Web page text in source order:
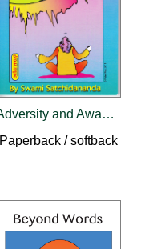
Adversity and Awakening
Paperback / softback